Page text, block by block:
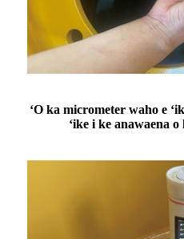
ʻO ka micrometer waho e
ʻike i ke anawaena